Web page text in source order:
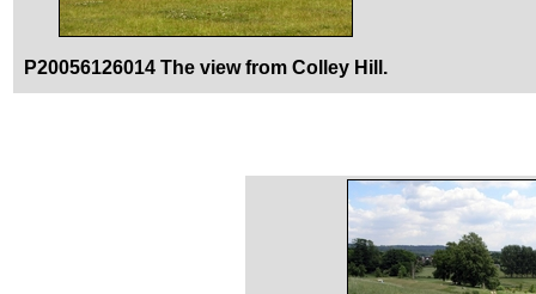
P20056126014 The view from Colley Hill.